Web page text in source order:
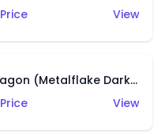
View
'70 Chevelle SS Wagon (Metalflake Dark Grey)
View